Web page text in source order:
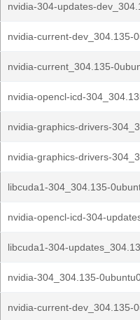
nvidia-304-updates-
nvidia-current-dev_304.135-
nvidia-current_304.135-
nvidia-opencl-icd-
nvidia-graphics-drivers-
nvidia-graphics-drivers-
libcuda1-304_304.135-
nvidia-opencl-icd-304-
libcuda1-304-
nvidia-304_304.135-
nvidia-current-dev_304.135-